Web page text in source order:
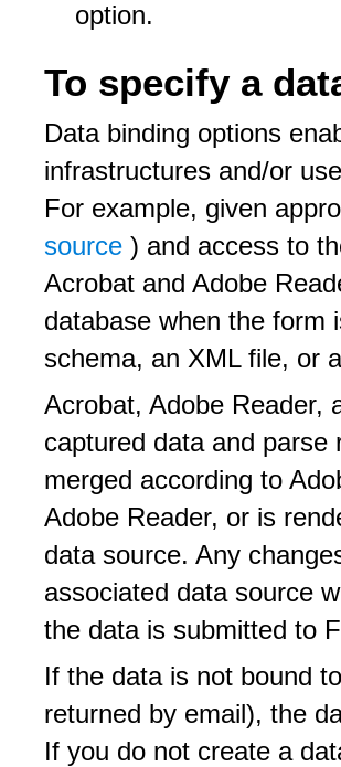
option.
To specify a
Data binding options
infrastructures and/or
For example, given
source ) and access to
Acrobat and Adobe
database when the form
schema, an XML file, or
Acrobat, Adobe Reader,
captured data and parse
merged according to
Adobe Reader, or is
data source. Any
associated data source
the data is submitted to
If the data is not bound
returned by email), the
If you do not create a